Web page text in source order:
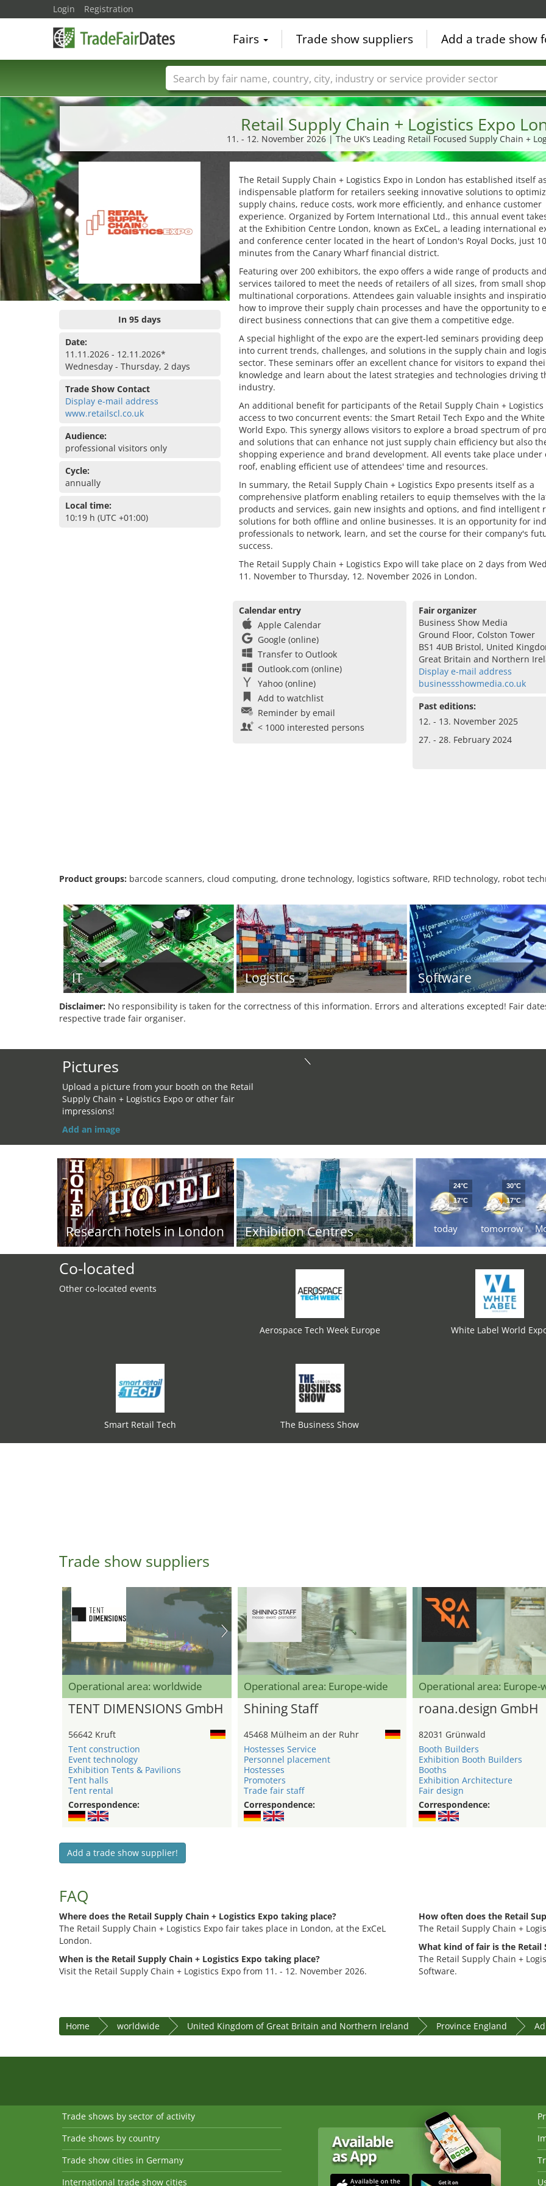
Retail Supply Chain + Logistics Expo
11. - 12. November 2026 | The UK’s Leading Retail Focused Supply Chain +
In 95 days
Date:
11.11.2026 - 12.11.2026*
Wednesday - Thursday, 2 days
Trade Show Contact
Display e-mail address
www.retailscl.co.uk
Audience:
professional visitors only
Cycle:
annually
Local time:
10:19 h (UTC +01:00)
The Retail Supply Chain + Logistics Expo in London has established itself
indispensable platform for retailers seeking innovative solutions to
supply chains, reduce costs, work more efficiently, and enhance customer
experience. Organized by Fortem International Ltd., this annual event
at the Exhibition Centre London, known as ExCeL, a leading international
and conference center located in the heart of London's Royal Docks, just 10
minutes from the Canary Wharf financial district.
Featuring over 200 exhibitors, the expo offers a wide range of products
services tailored to meet the needs of retailers of all sizes, from small
multinational corporations. Attendees gain valuable insights and
how to improve their supply chain processes and have the opportunity to
direct business connections that can give them a competitive edge.
A special highlight of the expo are the expert-led seminars providing
into current trends, challenges, and solutions in the supply chain and
sector. These seminars offer an excellent chance for visitors to expand
knowledge and learn about the latest strategies and technologies driving
industry.
An additional benefit for participants of the Retail Supply Chain + Logistics
access to two concurrent events: the Smart Retail Tech Expo and the
World Expo. This synergy allows visitors to explore a broad spectrum of
and solutions that can enhance not just supply chain efficiency but also
shopping experience and brand development. All events take place under
roof, enabling efficient use of attendees' time and resources.
In summary, the Retail Supply Chain + Logistics Expo presents itself as a
comprehensive platform enabling retailers to equip themselves with the
products and services, gain new insights and options, and find intelligent
solutions for both offline and online businesses. It is an opportunity for
professionals to network, learn, and set the course for their company's
success.
The Retail Supply Chain + Logistics Expo will take place on 2 days from
11. November to Thursday, 12. November 2026 in London.
Calendar entry
Apple Calendar
Google (online)
Transfer to Outlook
Outlook.com (online)
Yahoo (online)
Add to watchlist
Reminder by email
< 1000 interested persons
Fair organizer
Business Show Media
Ground Floor, Colston Tower
BS1 4UB Bristol, United
Great Britain and Northern
Display e-mail address
businessshowmedia.co.uk
Past editions:
12. - 13. November 2025
27. - 28. February 2024
Product groups: barcode scanners, cloud computing, drone technology, logistics software, RFID technology, robot
IT Logistics Software
Disclaimer: No responsibility is taken for the correctness of this information. Errors and alterations excepted! Fair
respective trade fair organiser.
Pictures
Upload a picture from your booth on the Retail
Supply Chain + Logistics Expo or other fair
impressions!
Add an image
Research hotels in London Exhibition Centres today
24°C
17°C
tomorrow
30°C
17°C
Co-located
Other co-located events
Aerospace Tech Week Europe White Label World
Smart Retail Tech The Business Show
Trade show suppliers
Operational area: worldwide
TENT DIMENSIONS GmbH
56642 Kruft
Tent construction
Event technology
Exhibition Tents & Pavilions
Tent halls
Tent rental
Correspondence:
Operational area: Europe-wide
Shining Staff
45468 Mülheim an der Ruhr
Hostesses Service
Personnel placement
Hostesses
Promoters
Trade fair staff
Correspondence:
Operational area: Europe-
roana.design GmbH
82031 Grünwald
Booth Builders
Exhibition Booth Builders
Booths
Exhibition Architecture
Fair design
Correspondence:
Add a trade show supplier!
FAQ
Where does the Retail Supply Chain + Logistics Expo taking place?
The Retail Supply Chain + Logistics Expo fair takes place in London, at the ExCeL
London.
When is the Retail Supply Chain + Logistics Expo taking place?
Visit the Retail Supply Chain + Logistics Expo from 11. - 12. November 2026.
How often does the Retail
The Retail Supply Chain +
What kind of fair is the Retail
The Retail Supply Chain +
Software.
Home worldwide United Kingdom of Great Britain and Northern Ireland Province England
Login Registration
Fairs Trade show suppliers Add a trade show
Trade fair names Countries Cities Fair sectors Service provider sectors
Trade shows by sector of activity
Trade shows by country
Trade show cities in Germany
International trade show cities